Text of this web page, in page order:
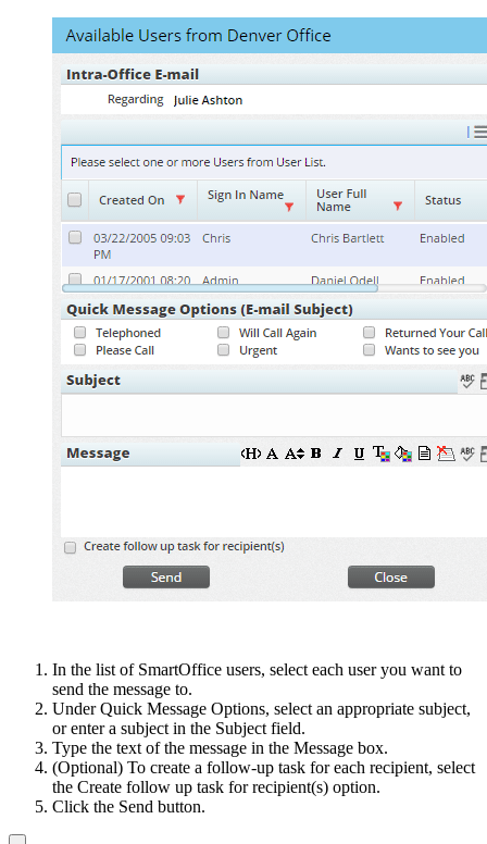
In the list of SmartOffice users, select each user you want to
send the message to.
Under Quick Message Options, select an appropriate subject,
or enter a subject in the Subject field.
Type the text of the message in the Message box.
(Optional) To create a follow-up task for each recipient, select
the Create follow up task for recipient(s) option.
Click the Send button.